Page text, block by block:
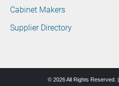
Cabinet Makers
Supplier Directory
© 2026 All Rights Reserved. |